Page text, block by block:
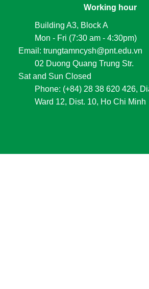
Working hour
Building A3, Block A
Mon - Fri (7:30 am - 4:30pm)
						Email: trungtamncysh@pnt.edu.vn
02 Duong Quang Trung Str.
Sat and Sun Closed
Phone: (+84) 28 38 620 426,
Ward 12, Dist. 10, Ho Chi Minh